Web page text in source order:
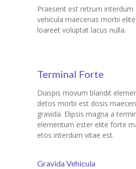
Praesent est retrum interdum
vehicula maecenas morbi
loareet voluptat lacus nulla.
Terminal Forte
Diaspis movum blandit
detos morbi est dosis
gravida. Elipsis magna a
elementum ester elite forte
etos interdum vitae est.
Gravida Vehicula